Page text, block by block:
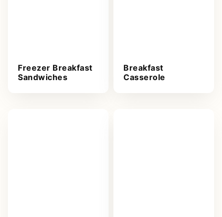
Freezer Breakfast
Sandwiches
Breakfast
Casserole